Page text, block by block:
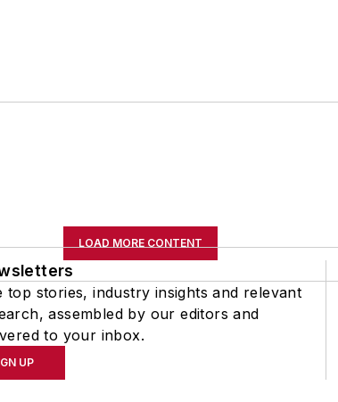
LOAD MORE CONTENT
top stories, industry insights and relevant
assembled by our editors and
to your inbox.
UP